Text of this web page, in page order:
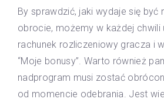
By sprawdzić, jaki wydaje się być
obrocie, możemy w każdej chwili
rachunek rozliczeniowy gracza i
“Moje bonusy”. Warto również
nadprogram musi zostać
od momencie odebrania. Jest